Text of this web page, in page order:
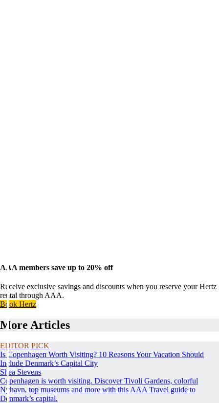
AAA members save up to 20% off
Receive exclusive savings and discounts when you reserve your Hertz
rental through AAA.
Book Hertz
More Articles
EDITOR PICK
Is Copenhagen Worth Visiting? 10 Reasons Your Vacation Should
Include Denmark’s Capital City
Shea Stevens
Copenhagen is worth visiting. Discover Tivoli Gardens, colorful
Nyhavn, top museums and more with this AAA Travel guide to
Denmark’s capital.